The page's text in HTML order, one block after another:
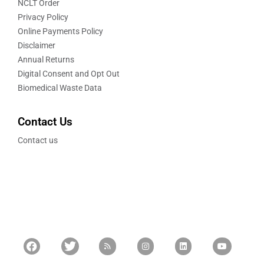
NCLT Order
Privacy Policy
Online Payments Policy
Disclaimer
Annual Returns
Digital Consent and Opt Out
Biomedical Waste Data
Contact Us
Contact us